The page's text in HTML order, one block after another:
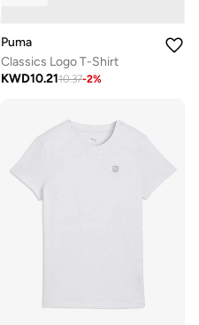
Puma
Classics Logo T-Shirt
KWD10.2110.37-2%